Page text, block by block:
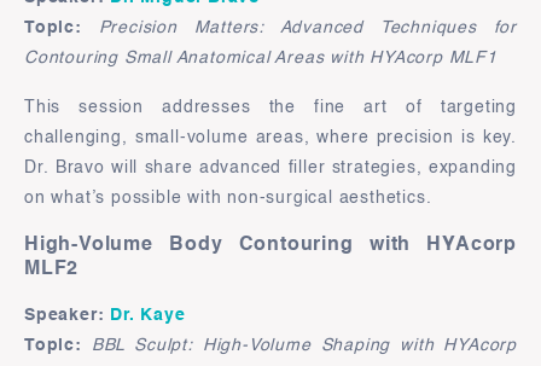
Topic:
Precision Matters: Advanced Techniques for
Contouring Small Anatomical Areas with HYAcorp MLF1
This session addresses the fine art of targeting
challenging, small-volume areas, where precision is key.
Dr. Bravo will share advanced filler strategies, expanding
on what’s possible with non-surgical aesthetics.
High-Volume Body Contouring with HYAcorp
MLF2
Speaker:
Dr. Kaye
Topic:
BBL Sculpt: High-Volume Shaping with HYAcorp